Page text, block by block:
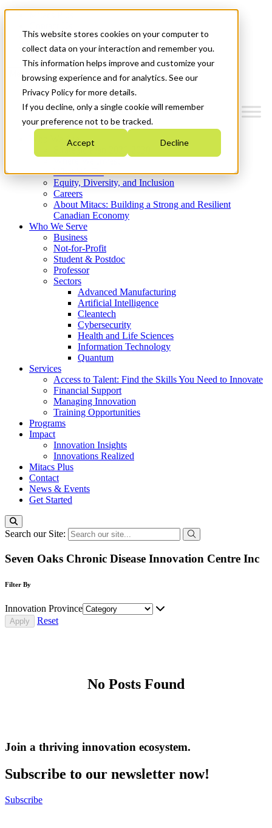
This website stores cookies on your computer to
collect data on your interaction and remember you.
This information helps improve and customize your
browsing experience and for analytics. See our
Privacy Policy for more details.
If you decline, only a single cookie will remember
your preference not to be tracked.
Accept Decline
News & Events
Get Started
Menu
Who We Are
Strategic Plan 2026-2030
What We Do
Equity, Diversity, and Inclusion
Careers
About Mitacs: Building a Strong and Resilient
Canadian Economy
Who We Serve
Business
Not-for-Profit
Student & Postdoc
Professor
Sectors
Advanced Manufacturing
Artificial Intelligence
Cleantech
Cybersecurity
Health and Life Sciences
Information Technology
Quantum
Services
Access to Talent: Find the Skills You Need to Innovate
Financial Support
Managing Innovation
Training Opportunities
Programs
Impact
Innovation Insights
Innovations Realized
Mitacs Plus
Contact
News & Events
Get Started
Search our Site:
Seven Oaks Chronic Disease Innovation Centre Inc
Filter By
Innovation Province
Reset
No Posts Found
Join a thriving innovation ecosystem.
Subscribe to our newsletter now!
Subscribe